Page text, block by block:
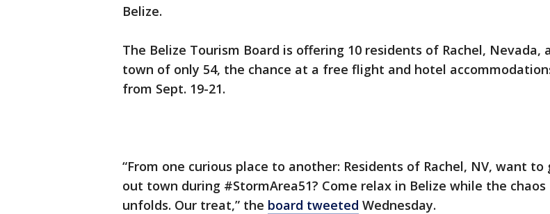
Belize.
The Belize Tourism Board is offering 10 residents of Rachel, Nevada,
town of only 54, the chance at a free flight and hotel
from Sept. 19-21.
“From one curious place to another: Residents of Rachel, NV, want to
out town during #StormArea51? Come relax in Belize while the chaos
unfolds. Our treat,” the board tweeted Wednesday.